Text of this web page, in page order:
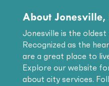
About Jonesville,
Jonesville is the oldest
Recognized as the
are a great place to
Explore our website
about city services.